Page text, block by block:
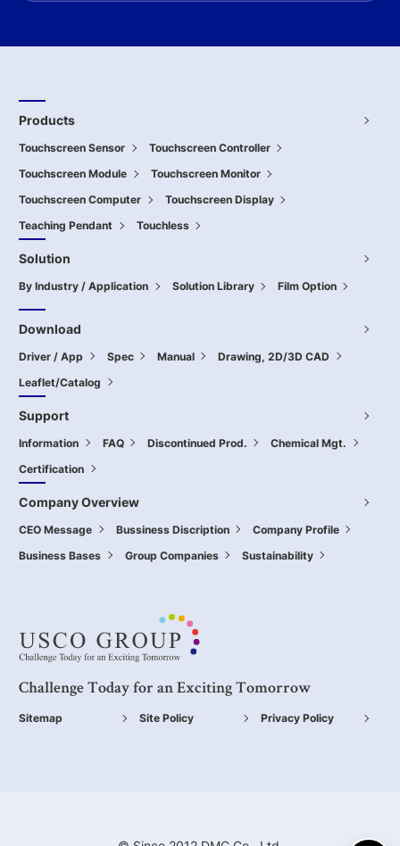
Challenge Today for an Exciting Tomorrow
Sitemap Site Policy Privacy Policy
Products
Touchscreen Sensor
Touchscreen Controller
Touchscreen Module
Touchscreen Monitor
Touchscreen Computer
Touchscreen Display
Teaching Pendant
Touchless
Solution
By Industry / Application Solution Library Film Option
Download
Driver / App Spec Manual
Drawing, 2D/3D CAD
Leaflet/Catalog
Support
Information FAQ Discontinued Prod.
Chemical Mgt.
Certification
Company Overview
CEO Message Bussiness Discription
Company Profile
Business Bases
Group Companies Sustainability